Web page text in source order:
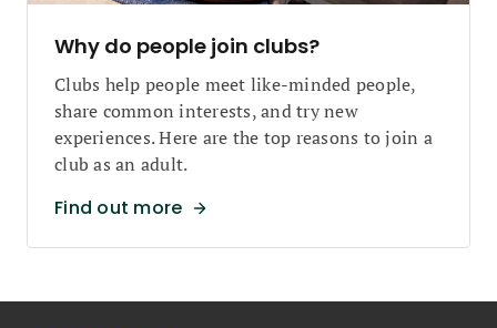
Why do people join clubs?
Clubs help people meet like-minded people,
share common interests, and try new
experiences. Here are the top reasons to join a
club as an adult.
Find out more